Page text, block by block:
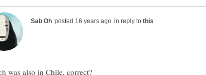
in reply to